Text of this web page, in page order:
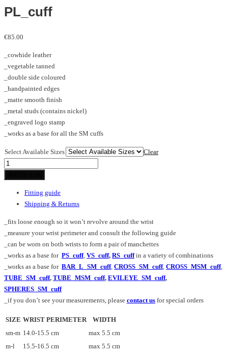
PL_cuff
€85.00
_cowhide leather
_vegetable tanned
_double side coloured
_handpainted edges
_matte smooth finish
_metal studs (contains nickel)
_engraved logo stamp
_works as a base for all the SM cuffs
Select Available Sizes
Clear
PL_cuff
Fitting guide
Shipping & Returns
_fits loose enough so it won’t revolve around the wrist
_measure your wrist perimeter and consult the following guide
_can be worn on both wrists to form a pair of manchettes
_works as a base for PS_cuff, VS_cuff, RS_cuffin a variety of combinations
_works as a base for BAR_L_SM_cuff, CROSS_SM_cuff, CROSS_MSM_cuff,
TUBE_SM_cuff, TUBE_MSM_cuff, EVILEYE_SM_cuff,
SPHERES_SM_cuff
_if you don’t see your measurements, please contact us for special orders
SIZE WRIST PERIMETER
WIDTH
sm-m 14.0-15.5 cm
max 5.5 cm
m-l
15.5-16.5 cm
max 5.5 cm